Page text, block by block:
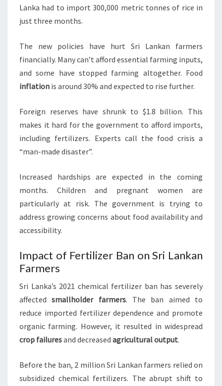
Lanka had to import 300,000 metric tonnes of rice in
just three months.
The new policies have hurt Sri Lankan farmers
financially. Many can’t afford essential farming inputs,
and some have stopped farming altogether. Food
inflation is around 30% and expected to rise further.
Foreign reserves have shrunk to $1.8 billion. This
makes it hard for the government to afford imports,
including fertilizers. Experts call the food crisis a
“man-made disaster”.
Increased hardships are expected in the coming
months. Children and pregnant women are
particularly at risk. The government is trying to
address growing concerns about food availability and
accessibility.
Impact of Fertilizer Ban on Sri Lankan
Farmers
Sri Lanka’s 2021 chemical fertilizer ban has severely
affectedsmallholder farmers. The ban aimed to
reduce imported fertilizer dependence and promote
organic farming. However, it resulted in widespread
crop failuresand decreased agricultural output.
Before the ban, 2 million Sri Lankan farmers relied on
subsidized chemical fertilizers. The abrupt shift to